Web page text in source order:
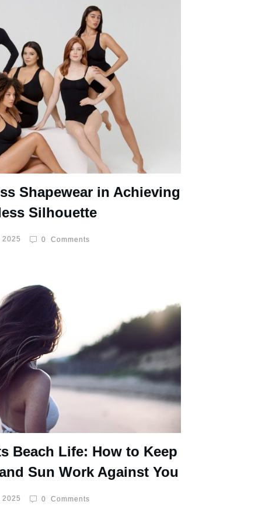
Shapewear in Achieving
Silhouette
2025 0 Comments
Beach Life: How to Keep
Sun Work Against You
2025 0 Comments